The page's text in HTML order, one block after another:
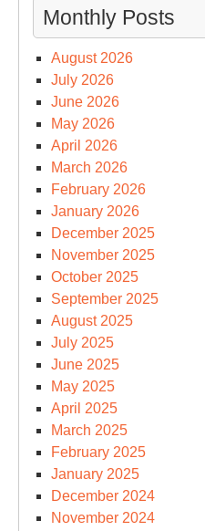
Monthly Posts
August 2026
July 2026
June 2026
May 2026
April 2026
March 2026
February 2026
January 2026
December 2025
November 2025
October 2025
September 2025
August 2025
July 2025
June 2025
May 2025
April 2025
March 2025
February 2025
January 2025
December 2024
November 2024